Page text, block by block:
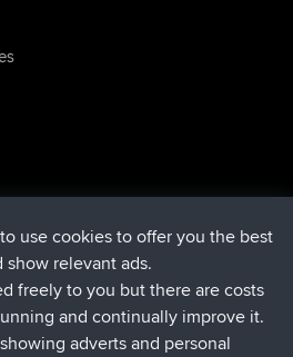
del sitio
Ahora
hace 9 hrs, 40 min
hace 12 hrs, 8 min
use cookies to offer you the best
relevant ads.
freely to you but there are costs
and continually improve it.
adverts and personal